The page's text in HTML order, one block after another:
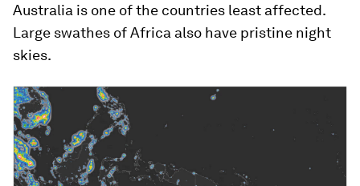
Australia is one of the countries least affected.
Large swathes of Africa also have pristine night
skies.